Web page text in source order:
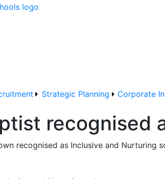
Strategic Planning Corporate
recognised
recognised as Inclusive and Nurturing